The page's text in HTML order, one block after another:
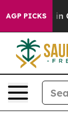
AGP PICKS
Chaos in